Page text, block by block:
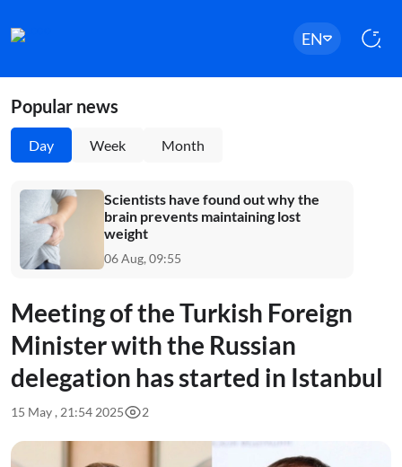
EN
Popular news
Day Week Month
Scientists have found out why the
brain prevents maintaining lost
weight
06 Aug, 09:55
Meeting of the Turkish Foreign
Minister with the Russian
delegation has started in Istanbul
15 May , 21:54 2025 2